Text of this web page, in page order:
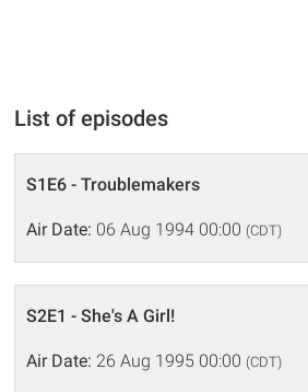
List of episodes
S1E6 - Troublemakers
Air Date: 06 Aug 1994 00:00 (CDT)
S2E1 - She's A Girl!
Air Date: 26 Aug 1995 00:00 (CDT)